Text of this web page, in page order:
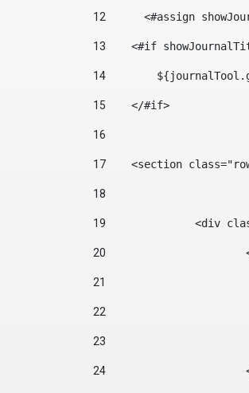
12
<#assign
13
<#if
14
15
    </#if>
16
17
<section
18
19
<div
20
21
22
23
24